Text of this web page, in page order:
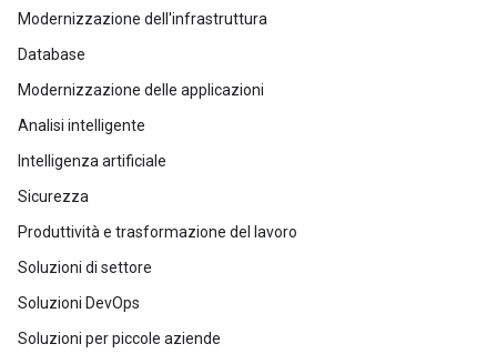
Modernizzazione dell'infrastruttura
Database
Modernizzazione delle applicazioni
Analisi intelligente
Intelligenza artificiale
Sicurezza
Produttività e trasformazione del lavoro
Soluzioni di settore
Soluzioni DevOps
Soluzioni per piccole aziende